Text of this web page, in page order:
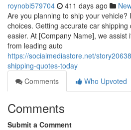
roynobi579704 411 days ago
Are you planning to ship your
choices. Getting accurate car
easier. At [Company Name], we
from leading auto
https://socialmediastore.net/
shipping-quotes-today
Comments
Who Upvoted
Comments
Submit a Comment